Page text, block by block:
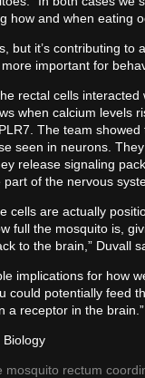
how and when eating
but it’s contributing
important for
rectal cells
when calcium levels
The team
seen in neurons.
release signaling
of the nervous
cells are actually
full the mosquito is,
to the brain,” Duvall
implications for how
could potentially feed
a receptor in the brain.”
Biology
mosquito rectum